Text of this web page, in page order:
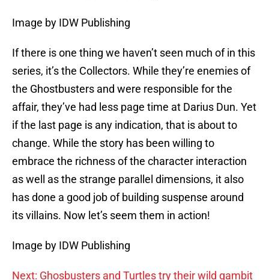
Image by IDW Publishing
If there is one thing we haven’t seen much of in this
series, it’s the Collectors. While they’re enemies of
the Ghostbusters and were responsible for the
affair, they’ve had less page time at Darius Dun. Yet
if the last page is any indication, that is about to
change. While the story has been willing to
embrace the richness of the character interaction
as well as the strange parallel dimensions, it also
has done a good job of building suspense around
its villains. Now let’s seem them in action!
Image by IDW Publishing
Next: Ghosbusters and Turtles try their wild gambit